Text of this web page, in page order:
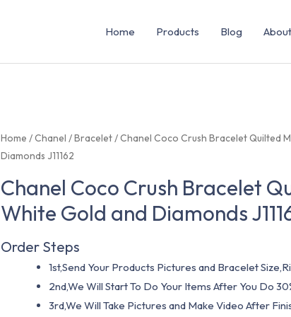
Home Products Blog
Home /Chanel /Bracelet/ Chanel Coco Crush Bracelet Quilted
Diamonds J11162
Chanel Coco Crush Bracelet
White Gold and Diamonds
Order Steps
1st,Send Your Products Pictures and Bracelet
2nd,We Will Start To Do Your Items After You Do
3rd,We Will Take Pictures and Make Video After